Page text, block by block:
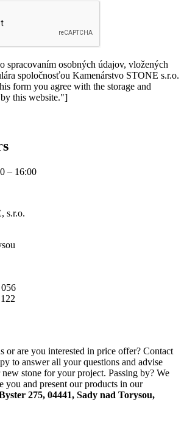
spracovaním osobných údajov, vložených
spoločnosťou Kamenárstvo STONE s.r.o.
form you agree with the storage and
this website."]
– 16:00
s.r.o.
or are you interested in price offer? Contact
to answer all your questions and advise
stone for your project. Passing by? We
you and present our products in our
275, 04441, Sady nad Torysou,